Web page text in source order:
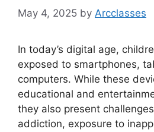
May 4, 2025 by Arcclasses
In today’s digital age,
exposed to smartphones,
computers. While these
educational and
they also present
addiction, exposure to